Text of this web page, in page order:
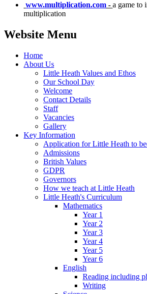
www.multiplication.com - a game to
multiplication
Website Menu
Home
About Us
Little Heath Values and Ethos
Our School Day
Welcome
Contact Details
Staff
Vacancies
Gallery
Key Information
Application for Little Heath to
Admissions
British Values
GDPR
Governors
How we teach at Little Heath
Little Heath's Curriculum
Mathematics
Year 1
Year 2
Year 3
Year 4
Year 5
Year 6
English
Reading including
Writing